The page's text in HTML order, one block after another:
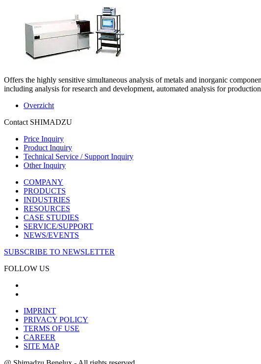
Offers the highly sensitive simultaneous analysis of metals and inorganic
including analysis for research and development, automated analysis for
Overzicht
Contact SHIMADZU
Price Inquiry
Product Inquiry
Technical Service / Support Inquiry
Other Inquiry
COMPANY
PRODUCTS
INDUSTRIES
RESOURCES
CASE STUDIES
SERVICE/SUPPORT
NEWS/EVENTS
SUBSCRIBE TO NEWSLETTER
FOLLOW US
IMPRINT
PRIVACY POLICY
TERMS OF USE
CAREER
SITE MAP